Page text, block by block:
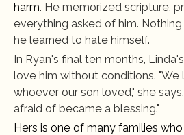
harm. He memorized scripture,
everything asked of him.
he learned to hate himself.
In Ryan's final ten months,
love him without conditions.
whoever our son loved," she
afraid of became a blessing."
Hers is one of many families